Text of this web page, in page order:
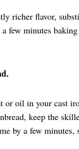
richer flavor,
few minutes
or oil in your cast
keep the
by a few minutes,